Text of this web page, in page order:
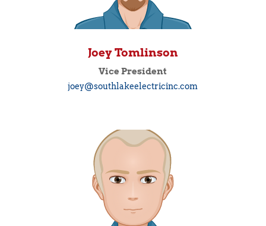
Joey Tomlinson
Vice President
joey@southlakeelectricinc.com